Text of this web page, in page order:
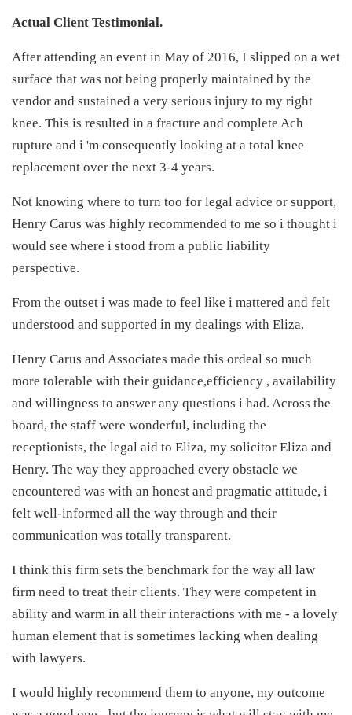
Actual Client Testimonial.
After attending an event in May of 2016, I slipped on a wet
surface that was not being properly maintained by the
vendor and sustained a very serious injury to my right
knee. This is resulted in a fracture and complete Ach
rupture and i 'm consequently looking at a total knee
replacement over the next 3-4 years.
Not knowing where to turn too for legal advice or support,
Henry Carus was highly recommended to me so i thought i
would see where i stood from a public liability
perspective.
From the outset i was made to feel like i mattered and felt
understood and supported in my dealings with Eliza.
Henry Carus and Associates made this ordeal so much
more tolerable with their guidance,efficiency , availability
and willingness to answer any questions i had. Across the
board, the staff were wonderful, including the
receptionists, the legal aid to Eliza, my solicitor Eliza and
Henry. The way they approached every obstacle we
encountered was with an honest and pragmatic attitude, i
felt well-informed all the way through and their
communication was totally transparent.
I think this firm sets the benchmark for the way all law
firm need to treat their clients. They were competent in
ability and warm in all their interactions with me - a lovely
human element that is sometimes lacking when dealing
with lawyers.
I would highly recommend them to anyone, my outcome